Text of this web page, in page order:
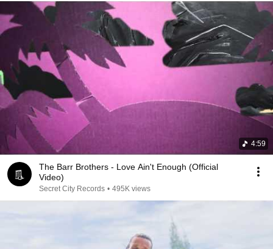
4:59
The Barr Brothers - Love Ain't Enough (Official
Video)
Secret City Records • 495K views